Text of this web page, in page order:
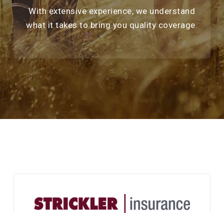
With extensive experience, we understand
what it takes to bring you quality coverage.